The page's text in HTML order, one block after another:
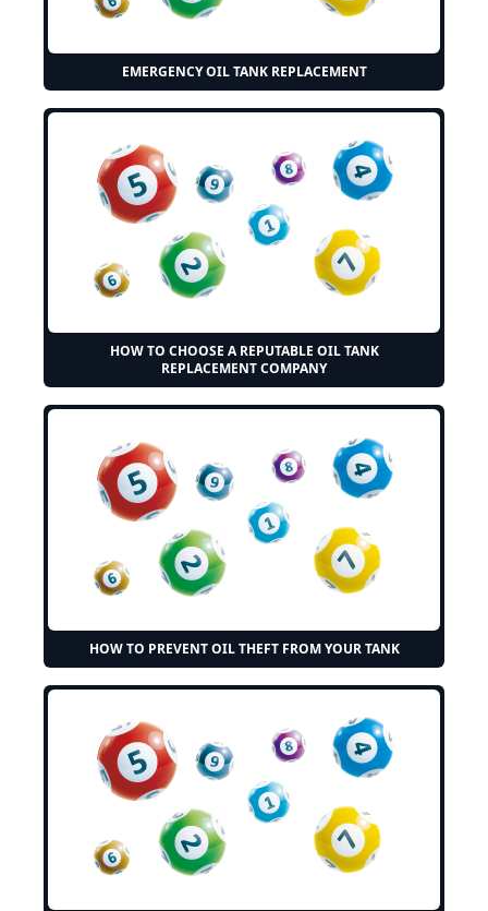
EMERGENCY OIL TANK REPLACEMENT
HOW TO CHOOSE A REPUTABLE OIL TANK
REPLACEMENT COMPANY
HOW TO PREVENT OIL THEFT FROM YOUR TANK